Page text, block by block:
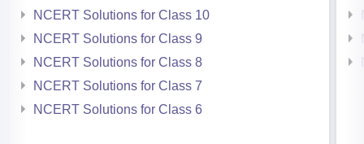
NCERT Solutions for Class 10
NCERT Solutions for Class 9
NCERT Solutions for Class 8
NCERT Solutions for Class 7
NCERT Solutions for Class 6